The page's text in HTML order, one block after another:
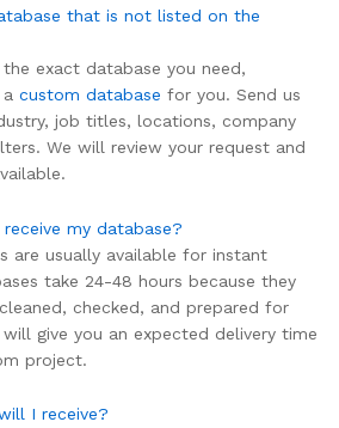
that is not listed on the
exact database you need,
custom database for you. Send us
job titles, locations, company
We will review your request and
my database?
are usually available for instant
take 24-48 hours because they
checked, and prepared for
give you an expected delivery time
project.
I receive?